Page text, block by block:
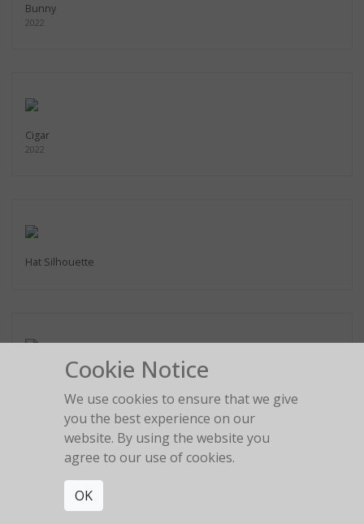
Bunny
2022
Cigar
2022
Hat Silhouette
The girl in the red car
Cookie Notice
We use cookies to ensure that we give
you the best experience on our
website. By using the website you
agree to our use of cookies.
OK